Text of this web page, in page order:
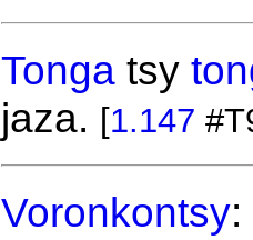
Tongatsy
jaza. [1.147
Voronkontsy: